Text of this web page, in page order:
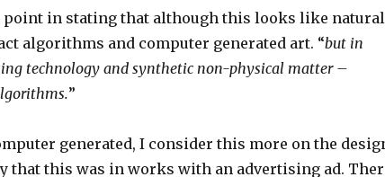
in stating that although this looks like natural
algorithms and computer generated art. “but in
technology and synthetic non-physical matter –
”
generated, I consider this more on the
that this was in works with an advertising ad.